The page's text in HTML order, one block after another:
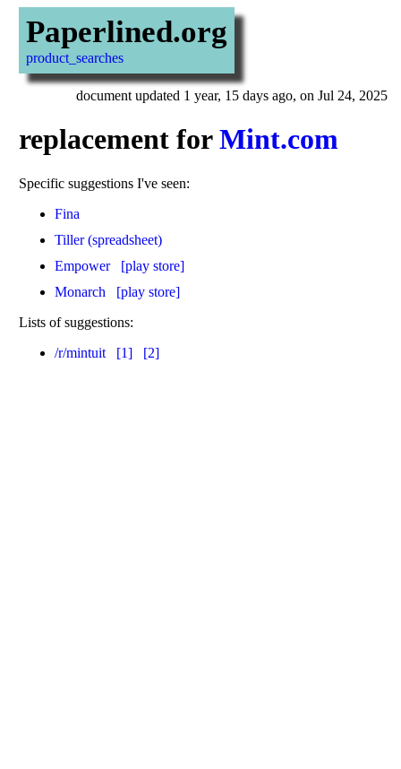
Paperlined.org
product_searches
document updated 1 year, 15 days ago, on Jul 24, 2025
replacement forMint.com
Specific suggestions I've seen:
Fina
Tiller (spreadsheet)
Empower
[play store]
Monarch
[play store]
Lists of suggestions:
/r/mintuit
[1] [2]